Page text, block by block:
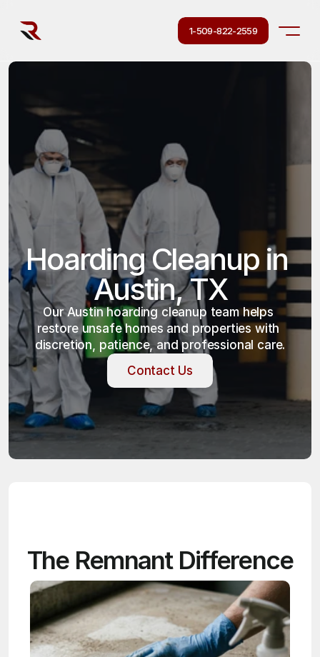
1-509-822-2559
Hoarding Cleanup in
Austin, TX
Our Austin hoarding cleanup team helps
restore unsafe homes and properties with
discretion, patience, and professional care.
Contact Us
Contact Us
The Remnant Difference